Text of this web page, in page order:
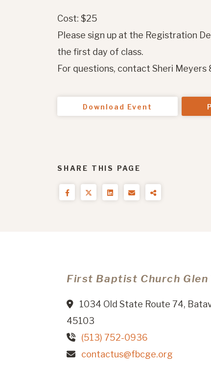
Cost: $25
Please sign up at the Registration
the first day of class.
For questions, contact Sheri
Download Event
SHARE THIS PAGE
First Baptist Church Glen
1034 Old State Route 74,
45103
(513) 752-0936
contactus@fbcge.org